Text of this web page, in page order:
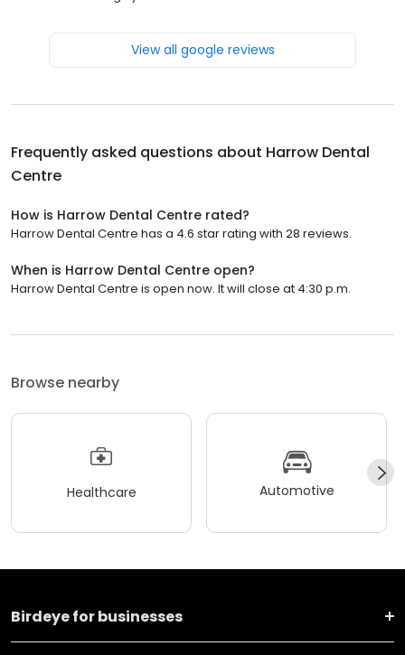
View all google reviews
Frequently asked questions about Harrow Dental
Centre
How is Harrow Dental Centre rated?
Harrow Dental Centre has a 4.6 star rating with 28 reviews.
When is Harrow Dental Centre open?
Harrow Dental Centre is open now. It will close at 4:30 p.m.
Browse nearby
Healthcare Automotive
Birdeye for businesses